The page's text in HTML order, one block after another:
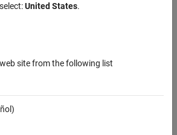
,
definitions from the build information.
United States.
site from the following list